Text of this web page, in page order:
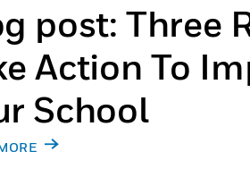
post: Three
Action To
School